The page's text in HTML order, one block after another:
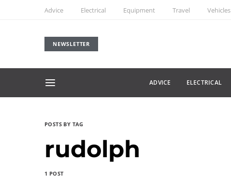
Advice Electrical Equipment Travel Vehicles
NEWSLETTER
ADVICE ELECTRICAL
POSTS BY TAG
rudolph
1 POST